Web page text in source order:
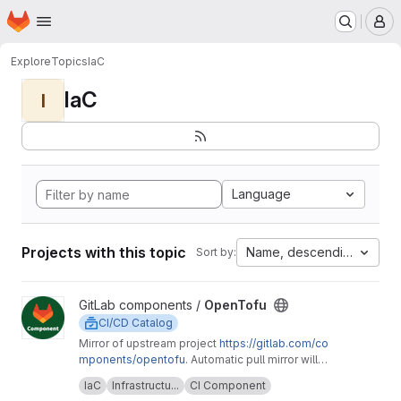
Skip to main content
Homepage
ExploreTopicsIaC
I IaC
Language
Projects with this topic Sort by: Name, descending
View OpenTofu project
GitLab components / OpenTofu
CI/CD Catalog
Mirror of upstream project https://gitlab.com/co
mponents/opentofu. Automatic pull mirror will
make sure that any upstream changes are
reflected here. Any issues should be
Upstream description:This project is home to
the OpenTofu CI/CD component and it's related
IaC Infrastructu... CI Component